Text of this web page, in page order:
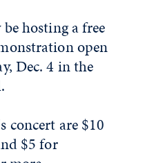
hosting a free
open
Dec. 4 in the
concert are $10
$5 for